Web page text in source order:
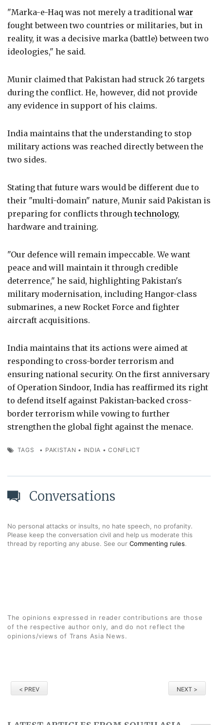
"Marka-e-Haq was not merely a traditional war
fought between two countries or militaries, but in
reality, it was a decisive marka (battle) between two
ideologies," he said.
Munir claimed that Pakistan had struck 26 targets
during the conflict. He, however, did not provide
any evidence in support of his claims.
India maintains that the understanding to stop
military actions was reached directly between the
two sides.
Stating that future wars would be different due to
their "multi-domain" nature, Munir said Pakistan is
preparing for conflicts throughtechnology,
hardware and training.
"Our defence will remain impeccable. We want
peace and will maintain it through credible
deterrence," he said, highlighting Pakistan's
military modernisation, including Hangor-class
submarines, a new Rocket Force and fighter
aircraft acquisitions.
India maintains that its actions were aimed at
responding to cross-border terrorism and
ensuring national security. On the first anniversary
of Operation Sindoor, India has reaffirmed its right
to defend itself against Pakistan-backed cross-
border terrorism while vowing to further
strengthen the global fight against the menace.
TAGS • PAKISTAN • INDIA •CONFLICT
Conversations
No personal attacks or insults, no hate speech, no profanity.
Please keep the conversation civil and help us moderate this
thread by reporting any abuse. See our Commenting rules.
The opinions expressed in reader contributions are those
of the respective author only, and do not reflect the
opinions/views of Trans Asia News.
< PREV NEXT >